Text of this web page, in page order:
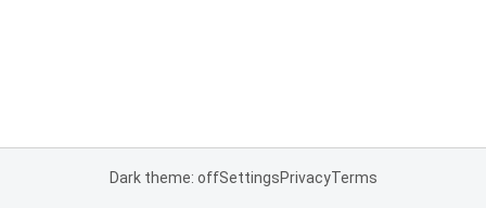
Dark theme: offSettingsPrivacyTerms